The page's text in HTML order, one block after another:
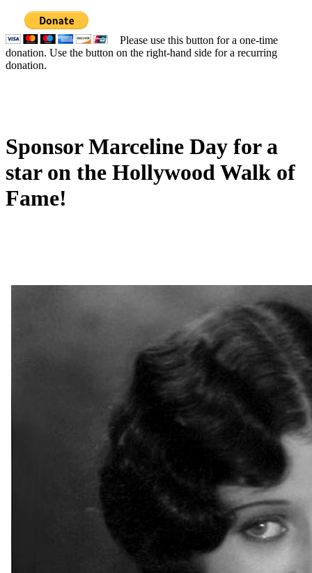
Please use this button for a one-time
donation. Use the button on the right-hand side for a recurring
donation.
Sponsor Marceline Day for a
star on the Hollywood Walk of
Fame!